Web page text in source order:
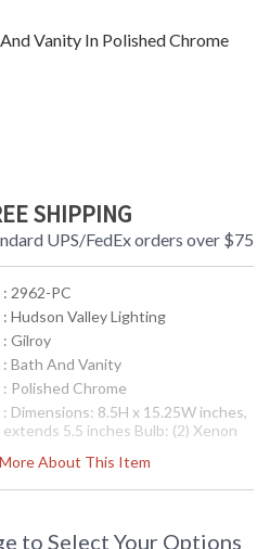
Vanity In Polished Chrome
SHIPPING
UPS/FedEx orders over $75
About This Item
: 2962-PC
: Hudson Valley Lighting
: Gilroy
: Bath And Vanity
: Polished Chrome
: Dimensions: 8.5H x 15.25W inches,
extends 5.5 inches Bulb: (2) Xenon
Ships Via: UPS Shipping Dimensions:
8H x 24L x 8W inches Weight: 6 lbs
: Usually ships in 2-3 business days if
to Select Your Options